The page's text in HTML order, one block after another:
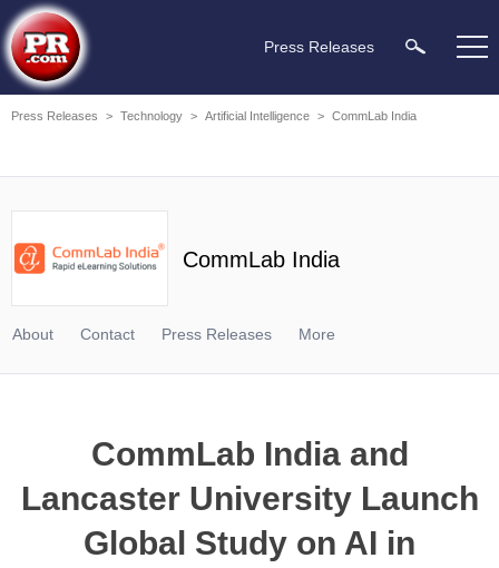
Press Releases
Press Releases > Technology > Artificial Intelligence > CommLab India
CommLab India
About Contact Press Releases More
CommLab India and
Lancaster University Launch
Global Study on AI in